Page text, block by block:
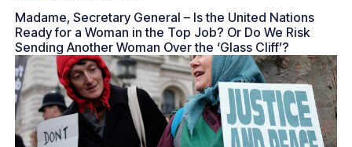
Madame, Secretary General – Is the United Nations
Ready for a Woman in the Top Job? Or Do We Risk
Sending Another Woman Over the ‘Glass Cliff’?